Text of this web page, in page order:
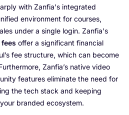
with Zanfia's integrated
environment for courses,
under a single login. Zanfia's
offer a significant financial
fee structure, which can become
Zanfia’s native video
features eliminate the need for
the tech stack and keeping
branded ecosystem.